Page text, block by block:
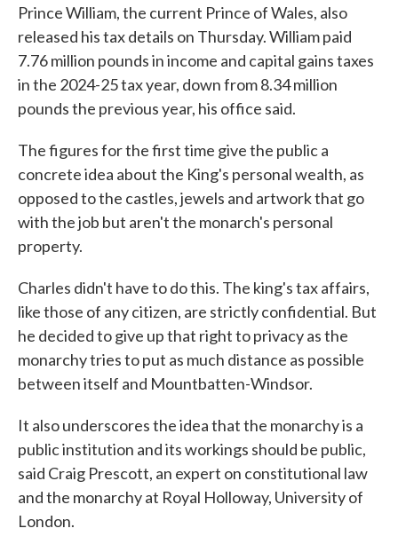
Prince William, the current Prince of Wales, also
released his tax details on Thursday. William paid
7.76 million pounds in income and capital gains taxes
in the 2024-25 tax year, down from 8.34 million
pounds the previous year, his office said.
The figures for the first time give the public a
concrete idea about the King's personal wealth, as
opposed to the castles, jewels and artwork that go
with the job but aren't the monarch's personal
property.
Charles didn't have to do this. The king's tax affairs,
like those of any citizen, are strictly confidential. But
he decided to give up that right to privacy as the
monarchy tries to put as much distance as possible
between itself and Mountbatten-Windsor.
It also underscores the idea that the monarchy is a
public institution and its workings should be public,
said Craig Prescott, an expert on constitutional law
and the monarchy at Royal Holloway, University of
London.